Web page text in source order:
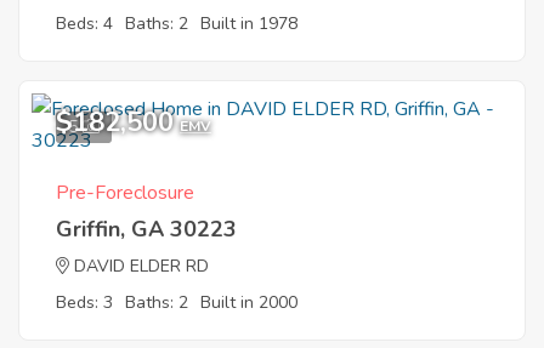
Beds: 4 Baths: 2 Built in 1978
5
$182,500 EMV
Pre-Foreclosure
Griffin, GA 30223
DAVID ELDER RD
Beds: 3 Baths: 2 Built in 2000